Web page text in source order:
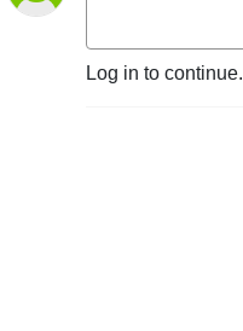
Log in to continue.